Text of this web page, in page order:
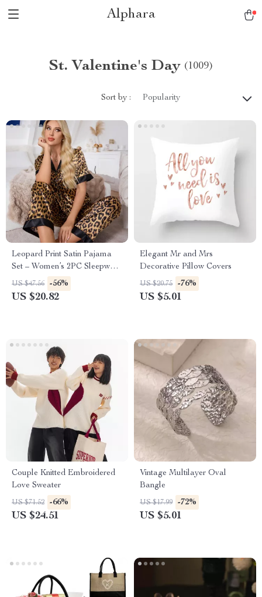
Alphara
St. Valentine's Day (1009)
Sort by : Popularity
Leopard Print Satin Pajama
Set – Women’s 2PC Sleepwear
& Loungewear
US $47.56 -56%
US $20.82
Elegant Mr and Mrs
Decorative Pillow Covers
US $20.75 -76%
US $5.01
Couple Knitted Embroidered
Love Sweater
US $71.52 -66%
US $24.51
Vintage Multilayer Oval
Bangle
US $17.99 -72%
US $5.01